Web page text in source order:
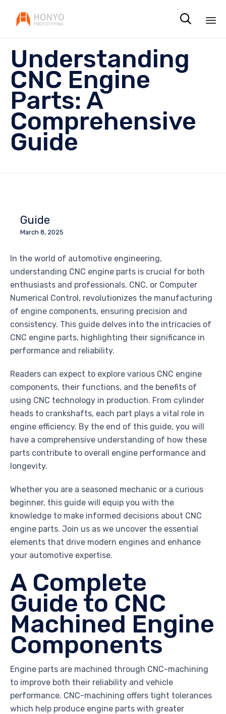

Understanding
CNC Engine
Parts: A
Comprehensive
Guide
Guide
March 8, 2025
In the world of automotive engineering,
understanding CNC engine parts is crucial for both
enthusiasts and professionals. CNC, or Computer
Numerical Control, revolutionizes the manufacturing
of engine components, ensuring precision and
consistency. This guide delves into the intricacies of
CNC engine parts, highlighting their significance in
performance and reliability.
Readers can expect to explore various CNC engine
components, their functions, and the benefits of
using CNC technology in production. From cylinder
heads to crankshafts, each part plays a vital role in
engine efficiency. By the end of this guide, you will
have a comprehensive understanding of how these
parts contribute to overall engine performance and
longevity.
Whether you are a seasoned mechanic or a curious
beginner, this guide will equip you with the
knowledge to make informed decisions about CNC
engine parts. Join us as we uncover the essential
elements that drive modern engines and enhance
your automotive expertise.
A Complete
Guide to CNC
Machined Engine
Components
Engine parts are machined through CNC-machining
to improve both their reliability and vehicle
performance. CNC-machining offers tight tolerances
which help produce engine parts with greater